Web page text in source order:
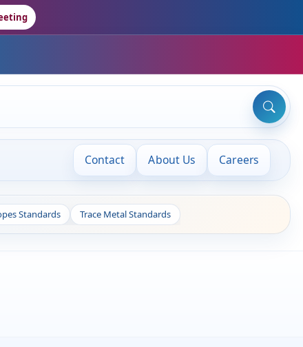
Contact About Us Careers
Standards Trace Metal Standards